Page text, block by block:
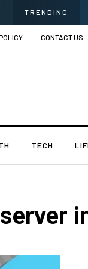
TRENDING
CONTACT US
TECH